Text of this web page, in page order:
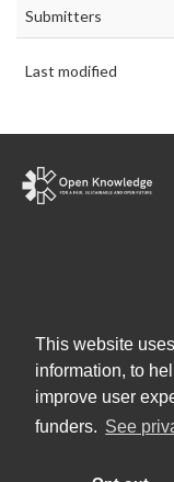
This website
information, to
improve user
funders. See
Submitters
Last modified
Download: Current (CSV)
(JSON)|All (JSON)
Data License (Public